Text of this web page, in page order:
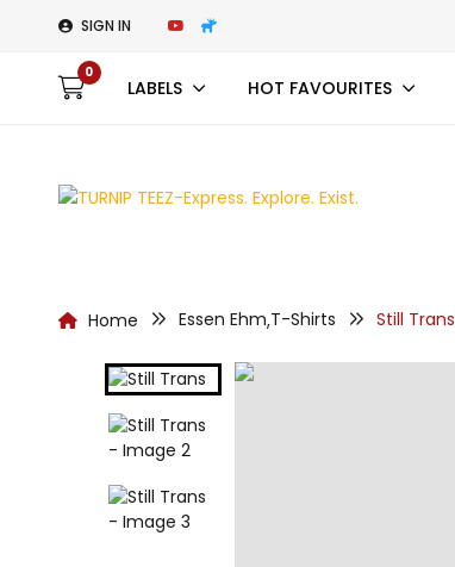
SIGN IN
0
LABELS HOT FAVOURITES
Home Essen Ehm,T-Shirts Still Trans